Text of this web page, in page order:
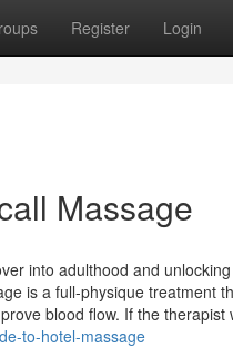
Register Login
Massage
into adulthood and
is a full-physique treatment
blood flow. If the therapist
to-hotel-massage